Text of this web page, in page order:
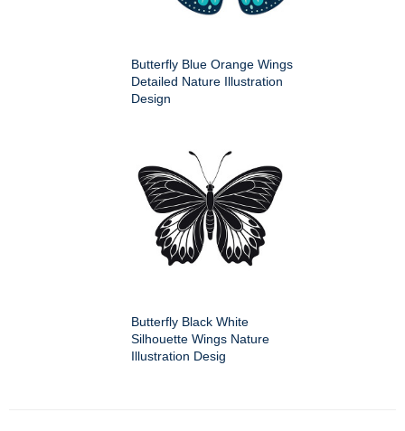
Butterfly Blue Orange Wings
Detailed Nature Illustration
Design
Butterfly Black White
Silhouette Wings Nature
Illustration Desig